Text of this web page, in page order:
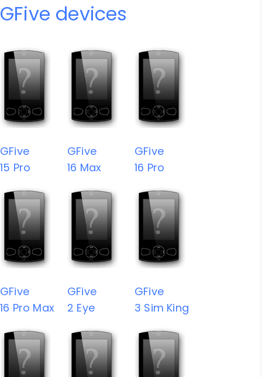
GFive devices
GFive
15 Pro
GFive
16 Max
GFive
16 Pro
GFive
16 Pro Max
GFive
2 Eye
GFive
3 Sim King